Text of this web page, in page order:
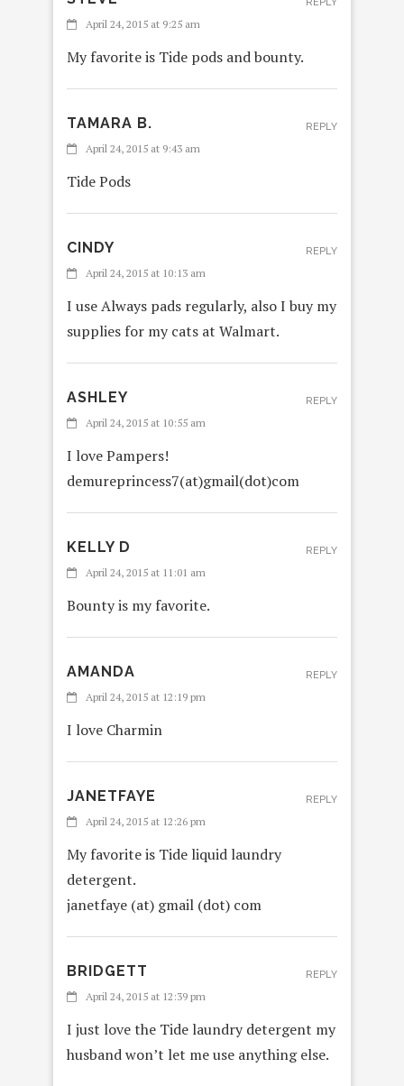
April 24, 2015 at 9:25 am
My favorite is Tide pods and bounty.
REPLY
TAMARA B.
April 24, 2015 at 9:43 am
Tide Pods
REPLY
CINDY
April 24, 2015 at 10:13 am
I use Always pads regularly, also I buy my
supplies for my cats at Walmart.
REPLY
ASHLEY
April 24, 2015 at 10:55 am
I love Pampers!
demureprincess7(at)gmail(dot)com
REPLY
KELLY D
April 24, 2015 at 11:01 am
Bounty is my favorite.
REPLY
AMANDA
April 24, 2015 at 12:19 pm
I love Charmin
REPLY
JANETFAYE
April 24, 2015 at 12:26 pm
My favorite is Tide liquid laundry
detergent.
janetfaye (at) gmail (dot) com
REPLY
BRIDGETT
April 24, 2015 at 12:39 pm
I just love the Tide laundry detergent my
husband won’t let me use anything else.
REPLY